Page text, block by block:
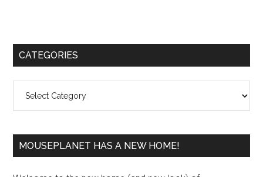
Primary
CATEGORIES
MOUSEPLANET HAS A NEW HOME!